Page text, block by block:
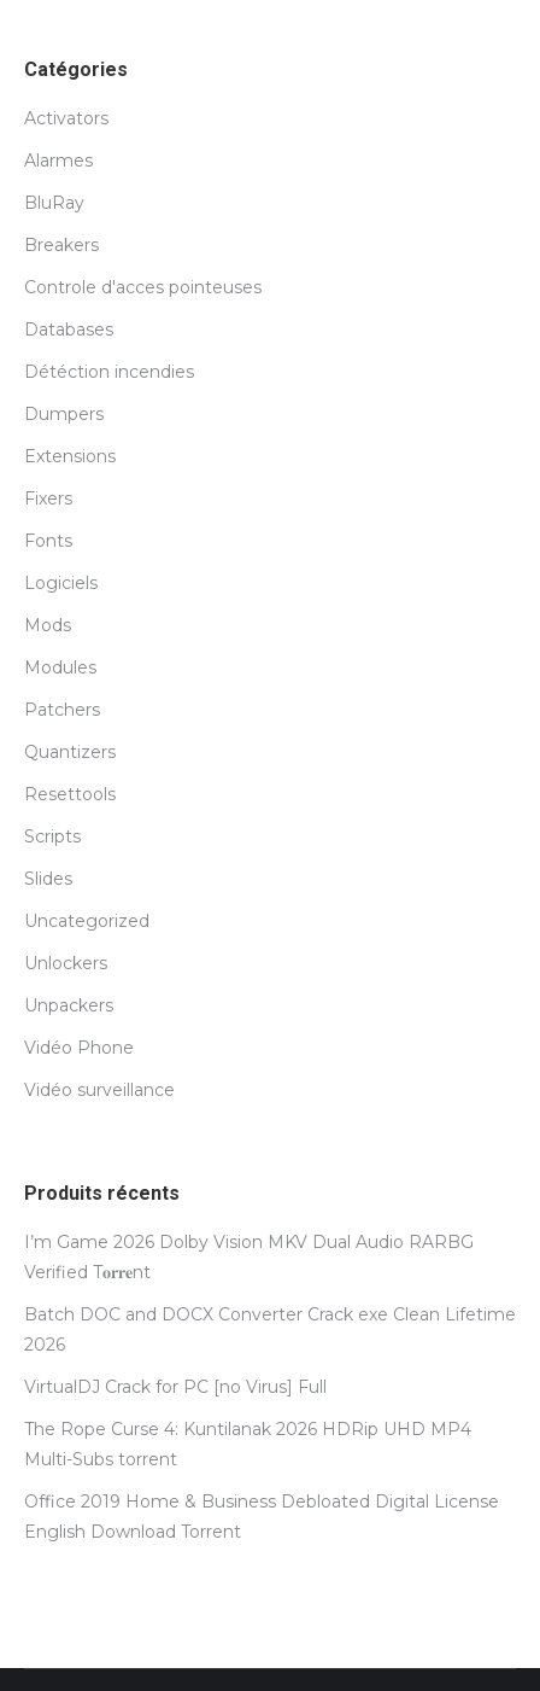
Catégories
Activators
Alarmes
BluRay
Breakers
Controle d'acces pointeuses
Databases
Détéction incendies
Dumpers
Extensions
Fixers
Fonts
Logiciels
Mods
Modules
Patchers
Quantizers
Resettools
Scripts
Slides
Uncategorized
Unlockers
Unpackers
Vidéo Phone
Vidéo surveillance
Produits récents
I’m Game 2026 Dolby Vision MKV Dual Audio RARBG
Verified T𝐨𝐫𝐫𝐞nt
Batch DOC and DOCX Converter Crack exe Clean Lifetime
2026
VirtualDJ Crack for PC [no Virus] Full
The Rope Curse 4: Kuntilanak 2026 HDRip UHD MP4
Multi-Subs torrent
Office 2019 Home & Business Debloated Digital License
English Dоwnlоad Torrent